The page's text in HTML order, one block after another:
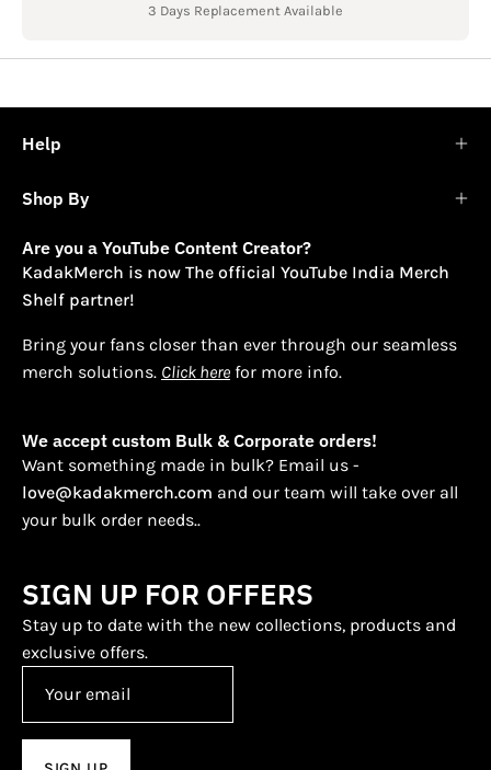
3 Days Replacement Available
Help
Shop By
Are you a YouTube Content Creator?
KadakMerch is now The official YouTube India Merch
Shelf partner!
Bring your fans closer than ever through our seamless
merch solutions. Click here for more info.
We accept custom Bulk & Corporate orders!
Want something made in bulk? Email us -
love@kadakmerch.com and our team will take over all
your bulk order needs..
SIGN UP FOR OFFERS
Stay up to date with the new collections, products and
exclusive offers.